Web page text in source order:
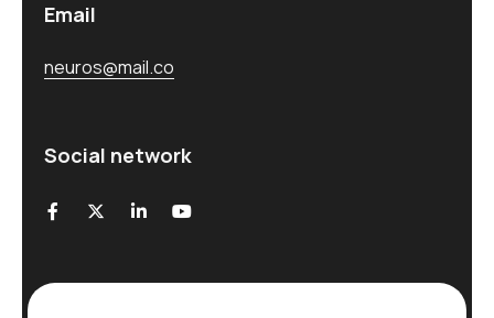
Email
neuros@mail.co
Social network